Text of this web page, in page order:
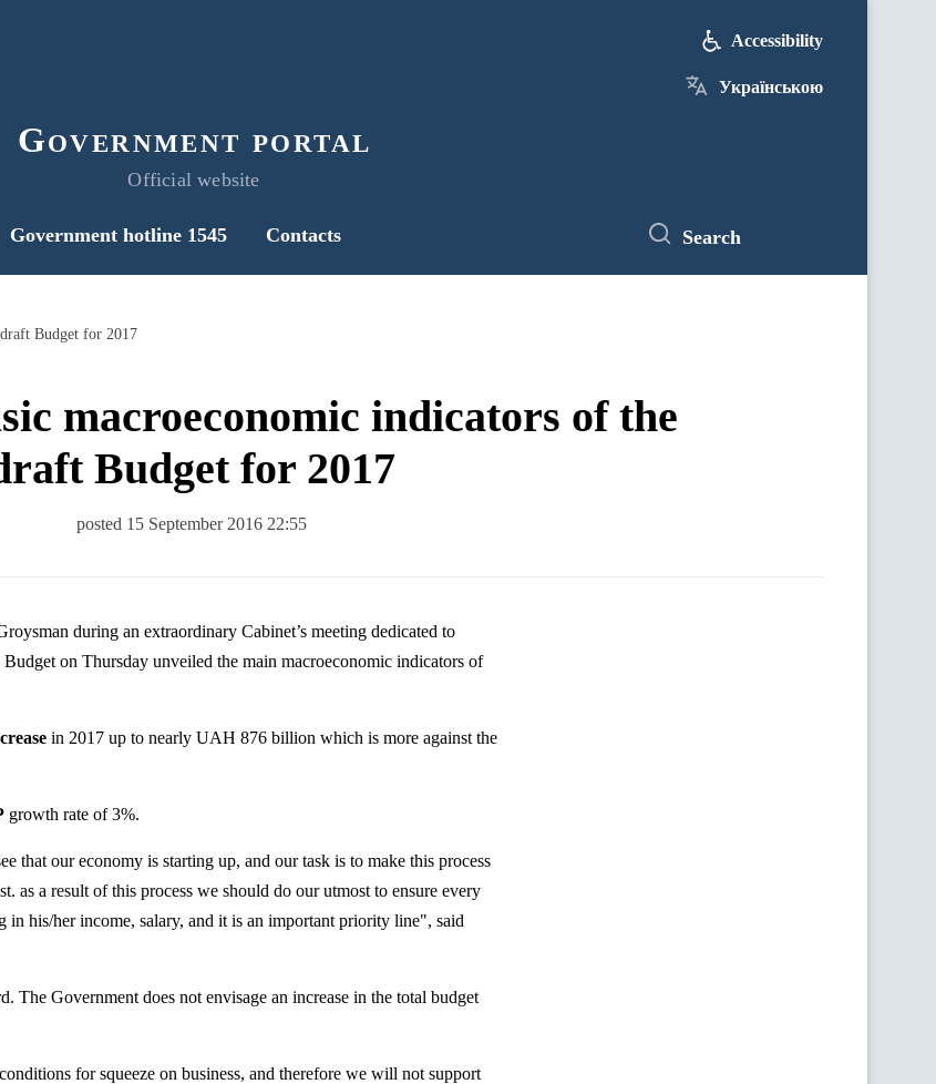
Government portal
Official website
Accessibility
Українською
Government hotline 1545 Contacts Search
Budget for 2017
macroeconomic indicators of the
Budget for 2017
posted 15 September 2016 22:55
during an extraordinary Cabinet’s meeting dedicated to
on Thursday unveiled the main macroeconomic indicators of
in 2017 up to nearly UAH 876 billion which is more against the
growth rate of 3%.
that our economy is starting up, and our task is to make this process
as a result of this process we should do our utmost to ensure every
his/her income, salary, and it is an important priority line", said
The Government does not envisage an increase in the total budget
for squeeze on business, and therefore we will not support